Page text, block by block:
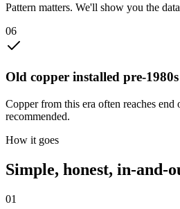
Pattern matters. We'll show you the
06
Old copper installed pre-1980s
Copper from this era often reaches
recommended.
How it goes
Simple, honest, in-and-
01